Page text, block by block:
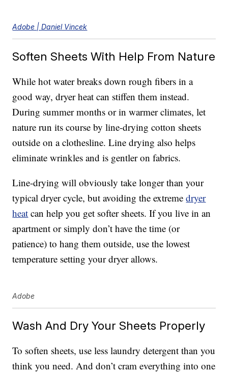
Adobe | Daniel Vincek
Soften Sheets With Help From Nature
While hot water breaks down rough fibers in a
good way, dryer heat can stiffen them instead.
During summer months or in warmer climates, let
nature run its course by line-drying cotton sheets
outside on a clothesline. Line drying also helps
eliminate wrinkles and is gentler on fabrics.
Line-drying will obviously take longer than your
typical dryer cycle, but avoiding the extremedryer
heat can help you get softer sheets. If you live in an
apartment or simply don’t have the time (or
patience) to hang them outside, use the lowest
temperature setting your dryer allows.
Adobe
Wash And Dry Your Sheets Properly
To soften sheets, use less laundry detergent than you
think you need. And don’t cram everything into one